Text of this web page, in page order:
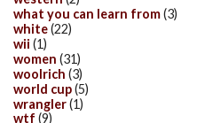
what you can learn from(3)
white(22)
wii (1)
women (31)
woolrich (3)
world cup(5)
wrangler(1)
wtf (9)